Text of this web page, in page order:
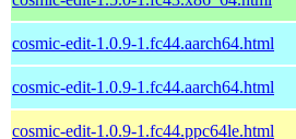
cosmic-edit-1.0.9-1.fc44.aarch64.html
cosmic-edit-1.0.9-1.fc44.aarch64.html
cosmic-edit-1.0.9-1.fc44.ppc64le.html